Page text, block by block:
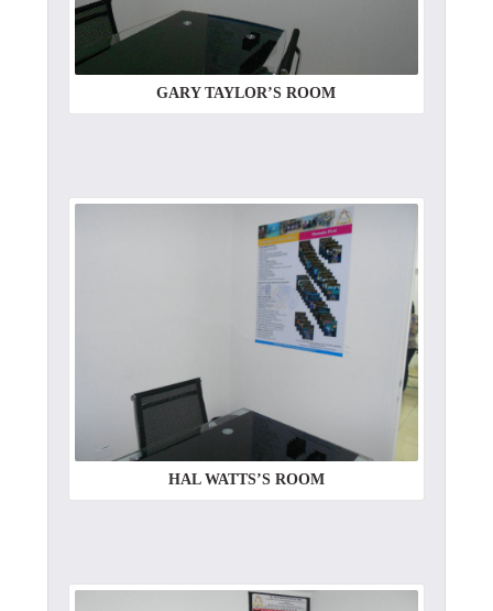
GARY TAYLOR’S ROOM
HAL WATTS’S ROOM